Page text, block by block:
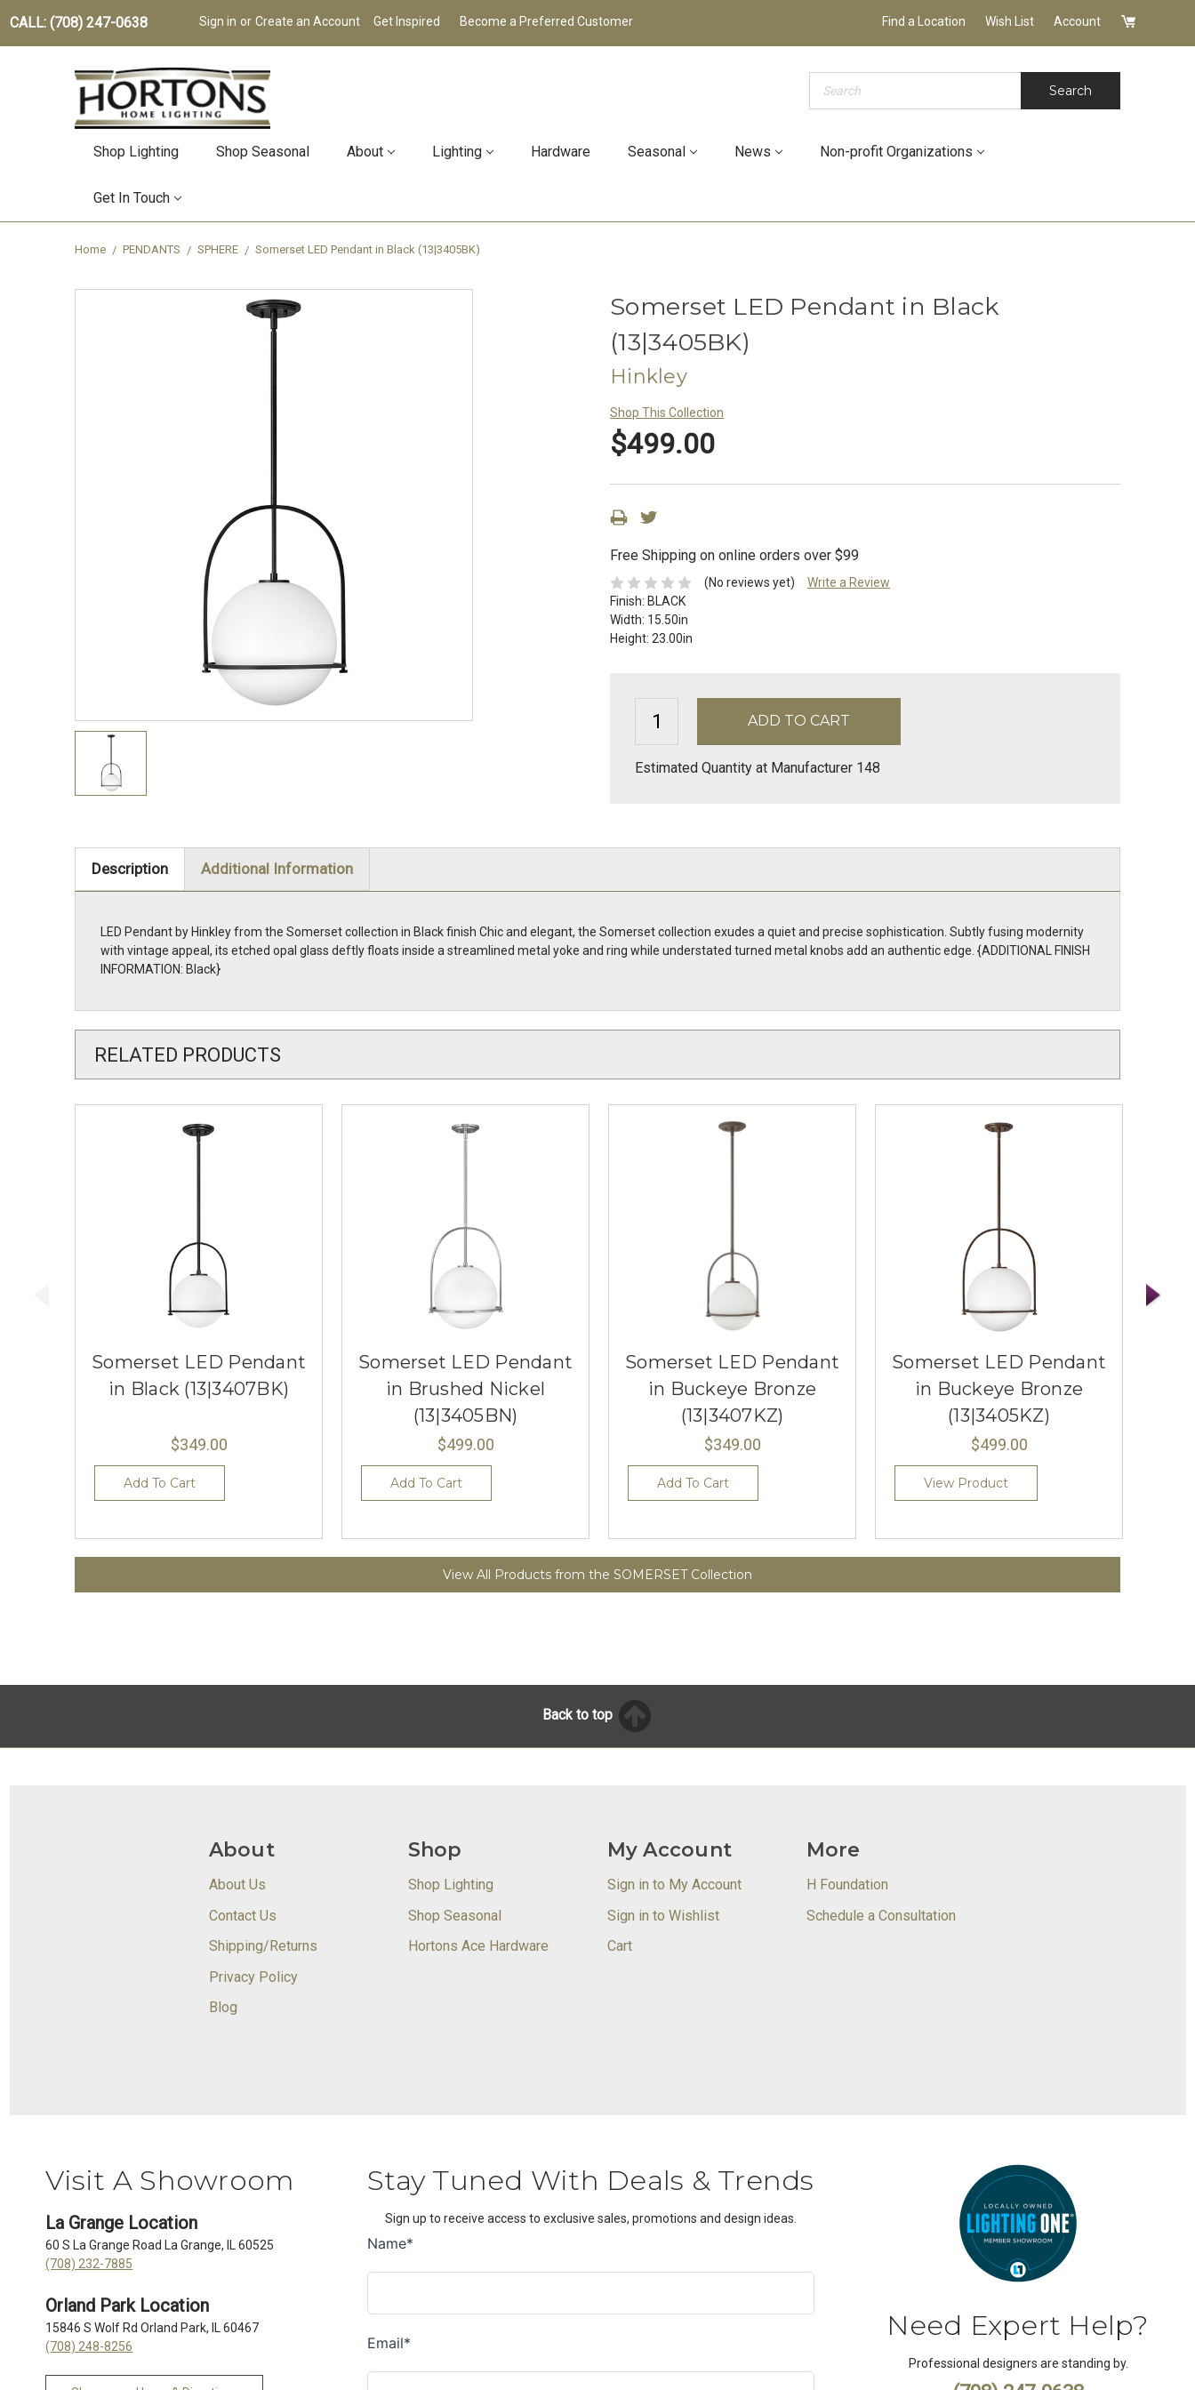
CALL: (708) 247-0638 Sign in or Create an Account Get Inspired Become a Preferred Customer Find a Location Wish List Account
Search
Shop Lighting Shop Seasonal About Lighting Hardware Seasonal News Non-profit Organizations
Get In Touch
Home PENDANTS SPHERE Somerset LED Pendant in Black (13|3405BK)
Somerset LED Pendant in Black
(13|3405BK)
Hinkley
Shop This Collection
$499.00
Free Shipping on online orders over $99
(No reviews yet)
Write a Review
Finish: BLACK
Width: 15.50in
Height: 23.00in
Estimated Quantity at Manufacturer 148
Description Additional Information
LED Pendant by Hinkley from the Somerset collection in Black finish Chic and elegant, the Somerset collection exudes a quiet and precise sophistication. Subtly fusing modernity
with vintage appeal, its etched opal glass deftly floats inside a streamlined metal yoke and ring while understated turned metal knobs add an authentic edge. {ADDITIONAL FINISH
INFORMATION: Black}
RELATED PRODUCTS
Somerset LED Pendant
in Black (13|3407BK)
$349.00
Add To Cart
Somerset LED Pendant
in Brushed Nickel
(13|3405BN)
$499.00
Add To Cart
Somerset LED Pendant
in Buckeye Bronze
(13|3407KZ)
$349.00
Add To Cart
Somerset LED Pendant
in Buckeye Bronze
(13|3405KZ)
$499.00
View Product
View All Products from the SOMERSET Collection
Back to top
About
About Us
Contact Us
Shipping/Returns
Privacy Policy
Blog
Shop
Shop Lighting
Shop Seasonal
Hortons Ace Hardware
My Account
Sign in to My Account
Sign in to Wishlist
Cart
More
H Foundation
Schedule a Consultation
Visit A Showroom
La Grange Location
60 S La Grange Road La Grange, IL 60525
(708) 232-7885
Orland Park Location
15846 S Wolf Rd Orland Park, IL 60467
(708) 248-8256
Stay Tuned With Deals & Trends
Sign up to receive access to exclusive sales, promotions and design ideas.
Need Expert Help?
Professional designers are standing by.